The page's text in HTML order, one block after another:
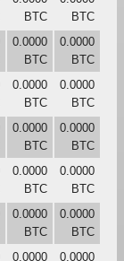
BTC
BTC
0.0000
BTC
0.0000
BTC
0.0000
BTC
0.0000
BTC
0.0000
BTC
0.0000
BTC
0.0000
BTC
0.0000
BTC
0.0000
BTC
0.0000
BTC
0.0000
0.0000